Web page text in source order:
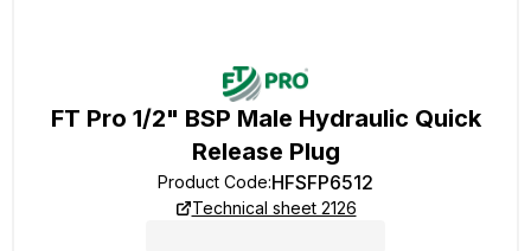
FT Pro 1/2" BSP Male Hydraulic Quick
Release Plug
Product Code:HFSFP6512
Technical sheet 2126